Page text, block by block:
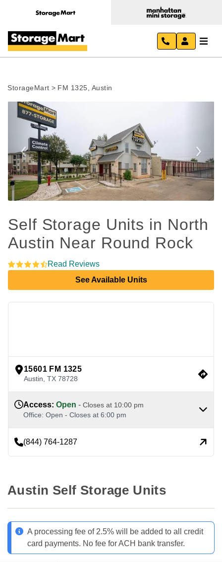
StorageMart > FM 1325, Austin
Previous Next
Self Storage Units in North
Austin Near Round Rock
Read Reviews
See Available Units
15601 FM 1325
Austin TX 78728
Access: Open - Closes at 10:00 pm
Office: Open - Closes at 6:00 pm
(844) 764-1287
Austin Self Storage Units
A processing fee of 2.5% will be added to all credit
card payments. No fee for ACH bank transfer.